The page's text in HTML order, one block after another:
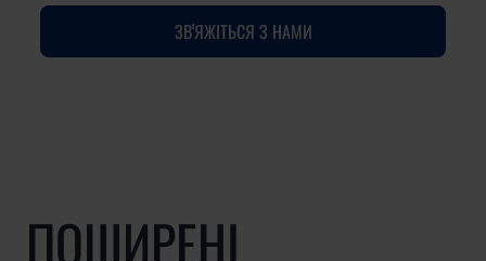
ЗВ'ЯЖІТЬСЯ З НАМИ
ПОШИРЕНІ